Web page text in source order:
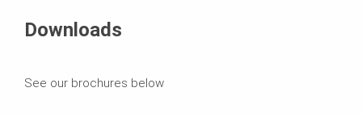
Downloads
See our brochures below